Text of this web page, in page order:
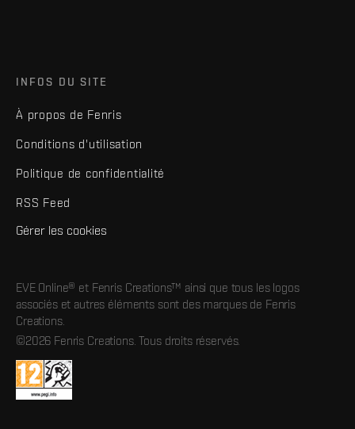
INFOS DU SITE
À propos de Fenris
Conditions d'utilisation
Politique de confidentialité
RSS Feed
Gérer les cookies
EVE Online® et Fenris Creations™ ainsi que tous les logos
associés et autres éléments sont des marques de Fenris
Creations.
©2026 Fenris Creations. Tous droits réservés.